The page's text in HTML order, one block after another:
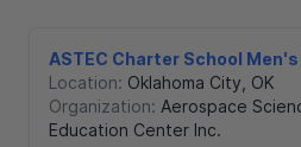
ASTEC Charter School
Location: Oklahoma City, OK
Organization: Aerospace
Education Center Inc.